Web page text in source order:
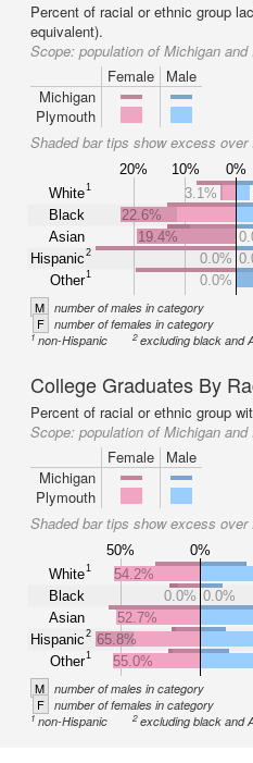
Percent of racial or ethnic group
equivalent).
Scope: population of Michigan
Female
Male
Michigan
Plymouth
Shaded bar tips show excess over
20% 10% 0%
White1
Black
Asian
Hispanic2
Other1
3.1%
22.6%
19.4%
0.0%
0.0%
M number of males in category
F number of females in category
1non-Hispanic 2excluding black and
College Graduates By
Percent of racial or ethnic group
Scope: population of Michigan
Female
Male
Michigan
Plymouth
Shaded bar tips show excess over
50% 0%
White1
Black
Asian
Hispanic2
Other1
54.2%
0.0% 0.0%
52.7%
65.8%
55.0%
M number of males in category
F number of females in category
1non-Hispanic 2excluding black and